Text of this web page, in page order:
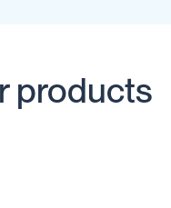
products